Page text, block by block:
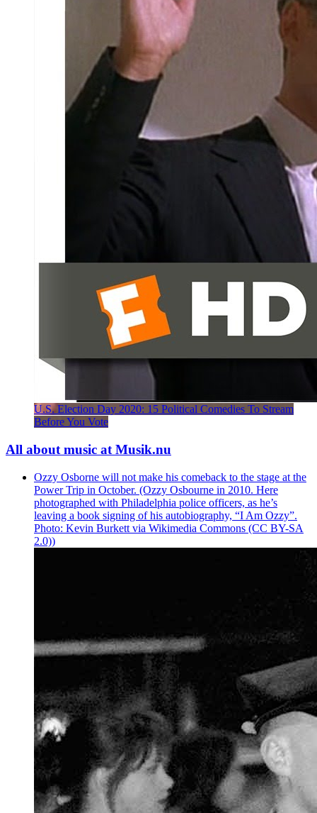
U.S. Election Day 2020: 15 Political Comedies To Stream
Before You Vote
All about music at Musik.nu
Ozzy Osborne will not make his comeback to the stage at the
Power Trip in October. (Ozzy Osbourne in 2010. Here
photographed with Philadelphia police officers, as he’s
leaving a book signing of his autobiography, “I Am Ozzy”.
Photo: Kevin Burkett via Wikimedia Commons (CC BY-SA
2.0))